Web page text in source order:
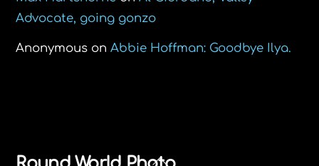
Advocate, going gonzo
Anonymous onAbbie Hoffman: Goodbye Ilya.
Back